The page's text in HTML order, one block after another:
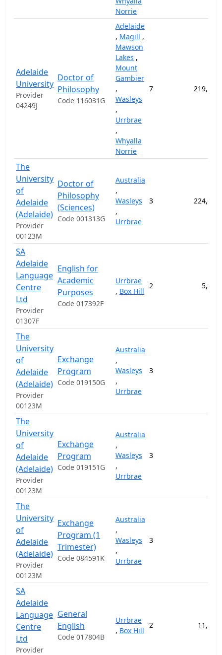
Norrie
Adelaide
University
Provider
04249J
Doctor of
Philosophy
Code 116031G
Adelaide
, Magill ,
Mawson
Lakes ,
Mount
Gambier
,
Wasleys
,
Urrbrae
,
Whyalla
Norrie
7
The
University
of
Adelaide
(Adelaide)
Provider
00123M
Doctor of
Philosophy
(Sciences)
Code 001313G
Australia
,
Wasleys
,
Urrbrae
3
SA
Adelaide
Language
Centre
Ltd
Provider
01307F
English for
Academic
Purposes
Code 017392F
Urrbrae
, Box Hill
2
The
University
of
Adelaide
(Adelaide)
Provider
00123M
Exchange
Program
Code 019150G
Australia
,
Wasleys
,
Urrbrae
3
The
University
of
Adelaide
(Adelaide)
Provider
00123M
Exchange
Program
Code 019151G
Australia
,
Wasleys
,
Urrbrae
3
The
University
of
Adelaide
(Adelaide)
Provider
00123M
Exchange
Program (1
Trimester)
Code 084591K
Australia
,
Wasleys
,
Urrbrae
3
SA
Adelaide
Language
Centre
Ltd
Provider
General
English
Code 017804B
Urrbrae
, Box Hill
2